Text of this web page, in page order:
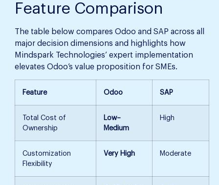
Feature Comparison
The table below compares Odoo and SAP across all
major decision dimensions and highlights how
Mindspark Technologies’ expert implementation
elevates Odoo’s value proposition for SMEs.
Feature Odoo SAP
Total Cost of
Ownership
Low–
Medium
High
Customization
Flexibility
Very High Moderate